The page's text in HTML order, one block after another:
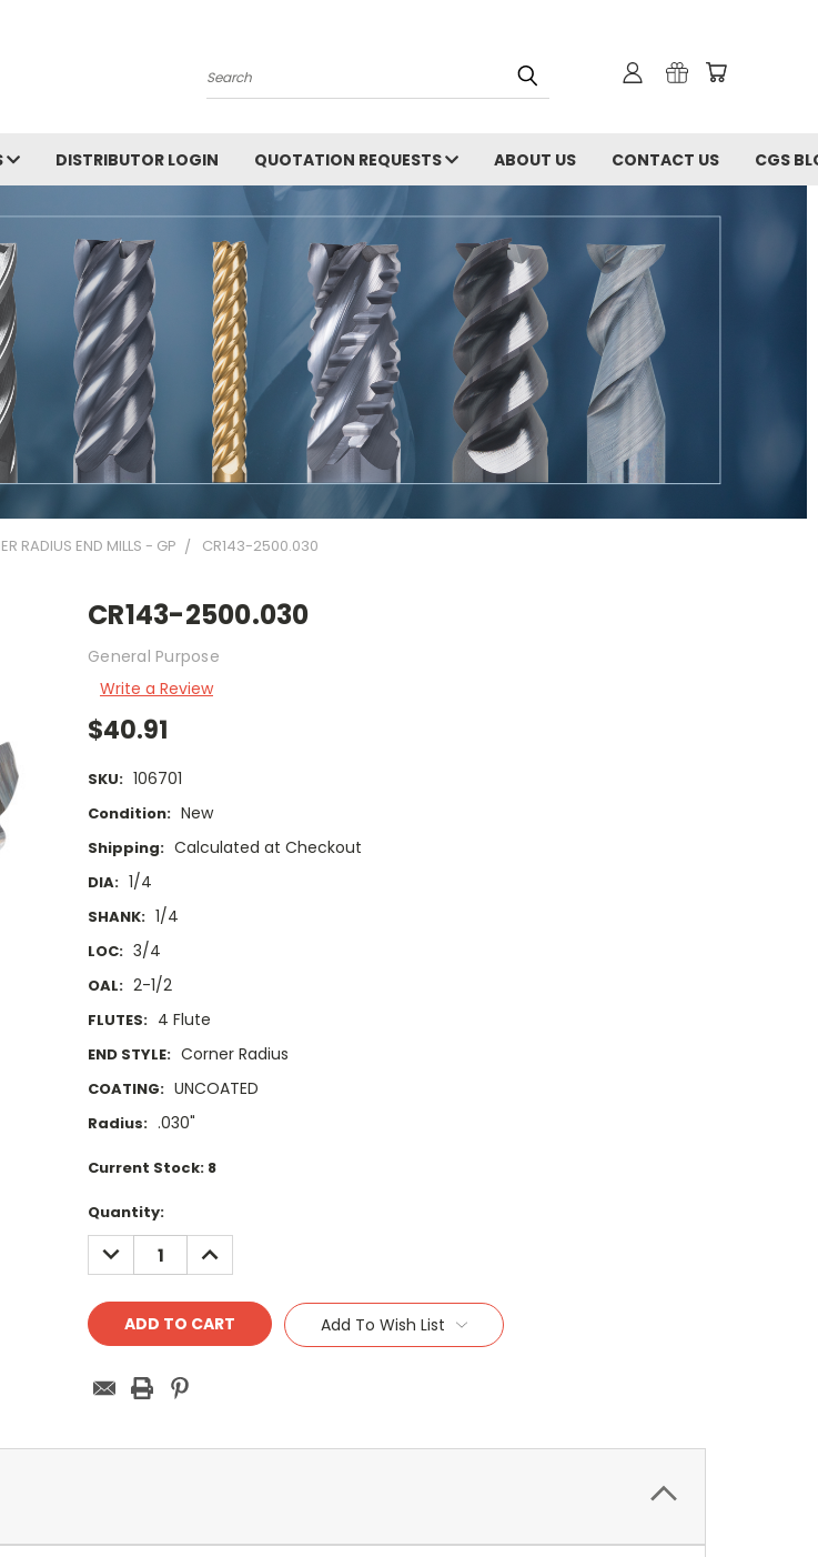
Search
DISTRIBUTOR LOGIN QUOTATION REQUESTS ABOUT US CONTACT US CGS
RADIUS END MILLS - GP CR143-2500.030
CR143-2500.030
General Purpose
Write a Review
$40.91
SKU: 106701
Condition: New
Shipping: Calculated at Checkout
DIA: 1/4
SHANK: 1/4
LOC: 3/4
OAL: 2-1/2
FLUTES: 4 Flute
END STYLE: Corner Radius
COATING: UNCOATED
Radius: .030"
Current Stock: 8
Quantity:
DECREASE
QUANTITY:
INCREASE
QUANTITY:
Add To Wish List